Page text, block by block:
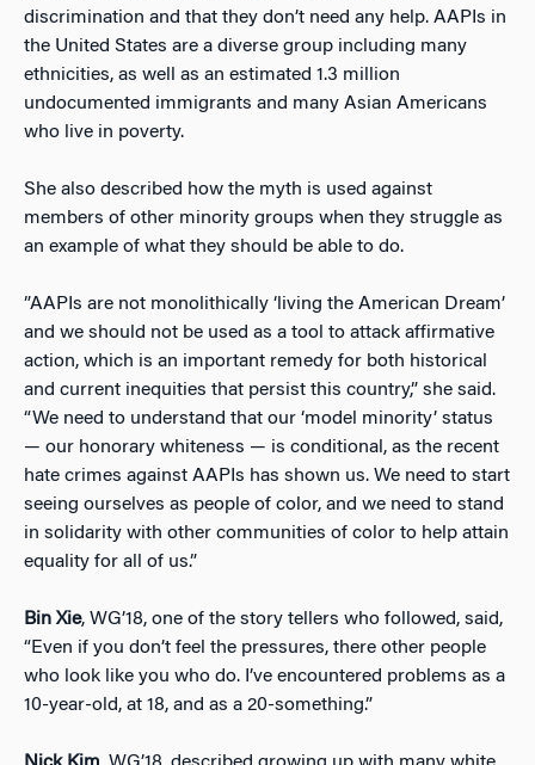
discrimination and that they don’t need any help. AAPIs in
the United States are a diverse group including many
ethnicities, as well as an estimated 1.3 million
undocumented immigrants and many Asian Americans
who live in poverty.
She also described how the myth is used against
members of other minority groups when they struggle as
an example of what they should be able to do.
”AAPIs are not monolithically ‘living the American Dream’
and we should not be used as a tool to attack affirmative
action, which is an important remedy for both historical
and current inequities that persist this country,” she said.
“We need to understand that our ‘model minority’ status
— our honorary whiteness — is conditional, as the recent
hate crimes against AAPIs has shown us. We need to start
seeing ourselves as people of color, and we need to stand
in solidarity with other communities of color to help attain
equality for all of us.”
Bin Xie, WG’18, one of the story tellers who followed, said,
“Even if you don’t feel the pressures, there other people
who look like you who do. I’ve encountered problems as a
10-year-old, at 18, and as a 20-something.”